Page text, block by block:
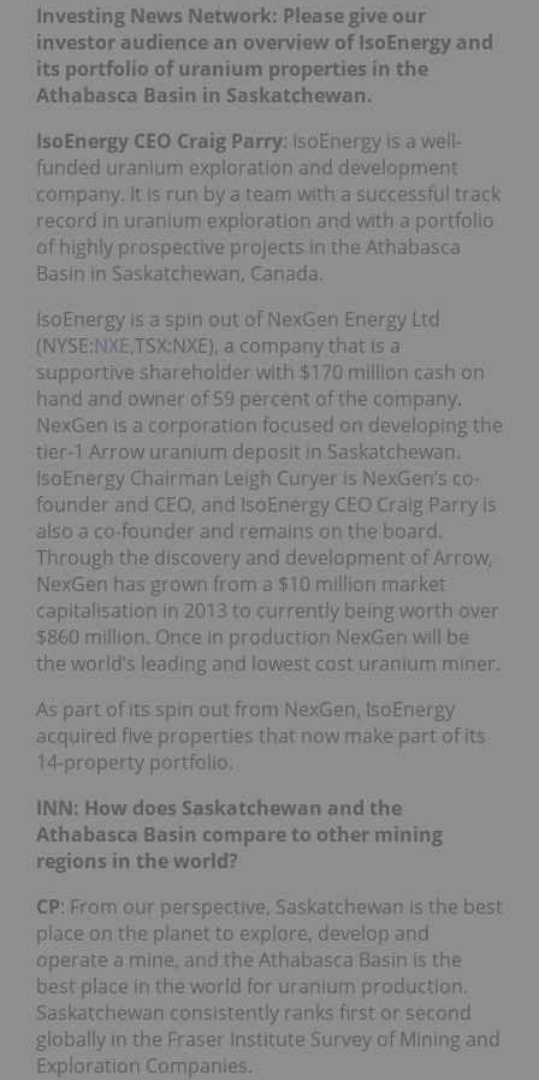
Investing News Network: Please give our
investor audience an overview of IsoEnergy and
its portfolio of uranium properties in the
Athabasca Basin in Saskatchewan.
IsoEnergy CEO Craig Parry: IsoEnergy is a well-
funded uranium exploration and development
company. It is run by a team with a successful track
record in uranium exploration and with a portfolio
of highly prospective projects in the Athabasca
Basin in Saskatchewan, Canada.
IsoEnergy is a spin out of NexGen Energy Ltd
(NYSE:NXE,TSX:NXE), a company that is a
supportive shareholder with $170 million cash on
hand and owner of 59 percent of the company.
NexGen is a corporation focused on developing the
tier-1 Arrow uranium deposit in Saskatchewan.
IsoEnergy Chairman Leigh Curyer is NexGen’s co-
founder and CEO, and IsoEnergy CEO Craig Parry is
also a co-founder and remains on the board.
Through the discovery and development of Arrow,
NexGen has grown from a $10 million market
capitalisation in 2013 to currently being worth over
$860 million. Once in production NexGen will be
the world’s leading and lowest cost uranium miner.
As part of its spin out from NexGen, IsoEnergy
acquired five properties that now make part of its
14-property portfolio.
INN: How does Saskatchewan and the
Athabasca Basin compare to other mining
regions in the world?
CP: From our perspective, Saskatchewan is the best
place on the planet to explore, develop and
operate a mine, and the Athabasca Basin is the
best place in the world for uranium production.
Saskatchewan consistently ranks first or second
globally in the Fraser Institute Survey of Mining and
Exploration Companies.